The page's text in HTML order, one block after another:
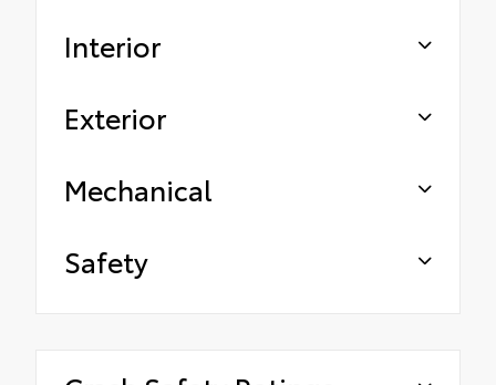
Interior
Exterior
Mechanical
Safety